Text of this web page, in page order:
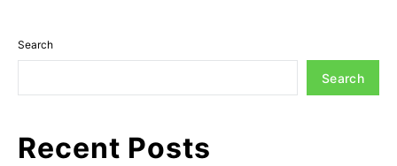
Search
Search
Recent Posts